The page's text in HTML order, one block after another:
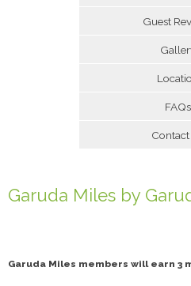
Guest
FAQs
Contact
Garuda Miles by
Garuda Miles members will earn 3